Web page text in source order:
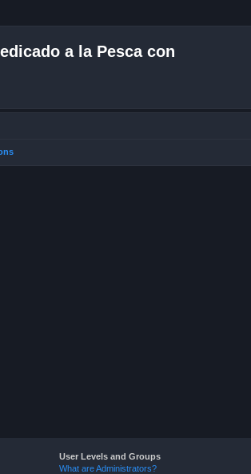
a la Pesca con
User Levels and Groups
What are Administrators?